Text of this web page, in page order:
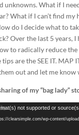
unknowns. What if I
What if I can’t find my
do I decide what to
Over the last 5 years, I
to radically reduce the
are the SEE IT. MAP
out and let me know
of my “bag lady”
not supported or
clearsimple.com/wp-content/